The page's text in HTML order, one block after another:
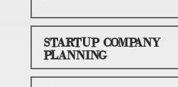
STARTUP COMPANY
PLANNING